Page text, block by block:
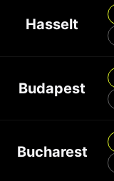
Hasselt
Budapest
Bucharest